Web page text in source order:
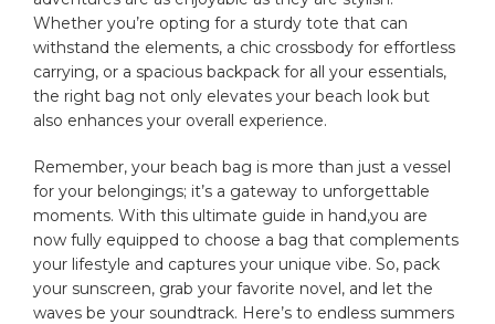
Whether you’re ‌opting for a sturdy tote that can
withstand the elements, a chic crossbody⁢ for ​effortless
carrying, or a spacious backpack for ‍all your essentials,
the ​right bag not only elevates your beach look but
also enhances your overall experience.
Remember, ⁢your beach ‍bag‌ is more than just a vessel
for your belongings; it’s a gateway‌ to unforgettable
moments. With this ultimate guide in hand,you are ​
now fully equipped to choose⁢ a bag that ​complements
your lifestyle and captures your unique vibe. So, pack
your sunscreen, grab your favorite novel, and⁢ let the
waves be your soundtrack.‍ Here’s to endless summers